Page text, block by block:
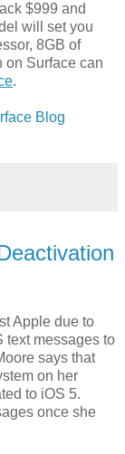
$999 and
will set you
8GB of
on Surface can
.
Blog
Apple due to
text messages to
says that
on her
to iOS 5.
once she